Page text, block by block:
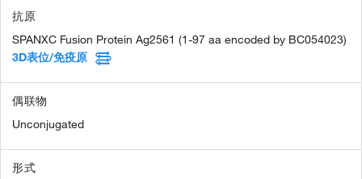
抗原
SPANXC Fusion Protein Ag2561 (1-97 aa encoded by BC054023)
3D表位/免疫原
偶联物
Unconjugated
形式